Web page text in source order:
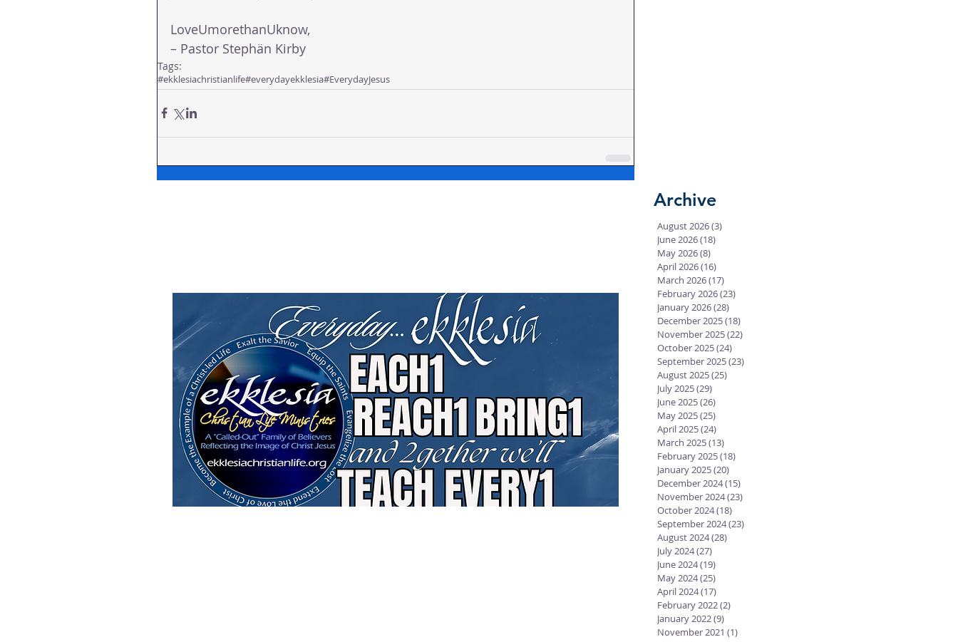
LoveUmorethanUknow,
– Pastor Stephän Kirby
Tags:
#ekklesiachristianlife#everydayekklesia#EverydayJesus
Archive
August 2026(3)
June 2026(18)
May 2026(8)
April 2026(16)
March 2026(17)
February 2026(23)
January 2026(28)
December 2025(18)
November 2025(22)
October 2025(24)
September 2025(23)
August 2025(25)
July 2025(29)
June 2025(26)
May 2025(25)
April 2025(24)
March 2025(13)
February 2025(18)
January 2025(20)
December 2024(15)
November 2024(23)
October 2024(18)
September 2024(23)
August 2024(28)
July 2024(27)
June 2024(19)
May 2024(25)
April 2024(17)
February 2022(2)
January 2022(9)
November 2021 (1)